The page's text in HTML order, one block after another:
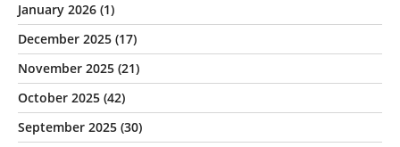
January 2026 (1)
December 2025 (17)
November 2025 (21)
October 2025 (42)
September 2025 (30)